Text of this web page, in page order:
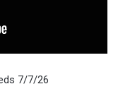
7/7/26